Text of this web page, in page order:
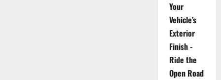
Your
Vehicle’s
Exterior
Finish -
Ride the
Open Road